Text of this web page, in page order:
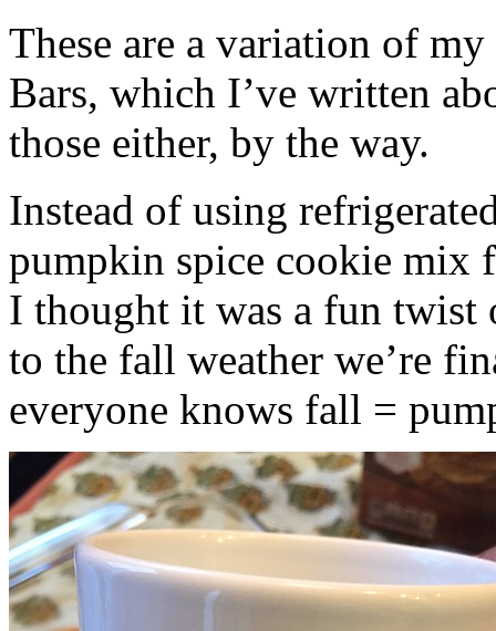
These are a variation of
Bars, which I’ve written
those either, by the way.
Instead of using
pumpkin spice cookie mix
I thought it was a fun twist
to the fall weather we’re
everyone knows fall =